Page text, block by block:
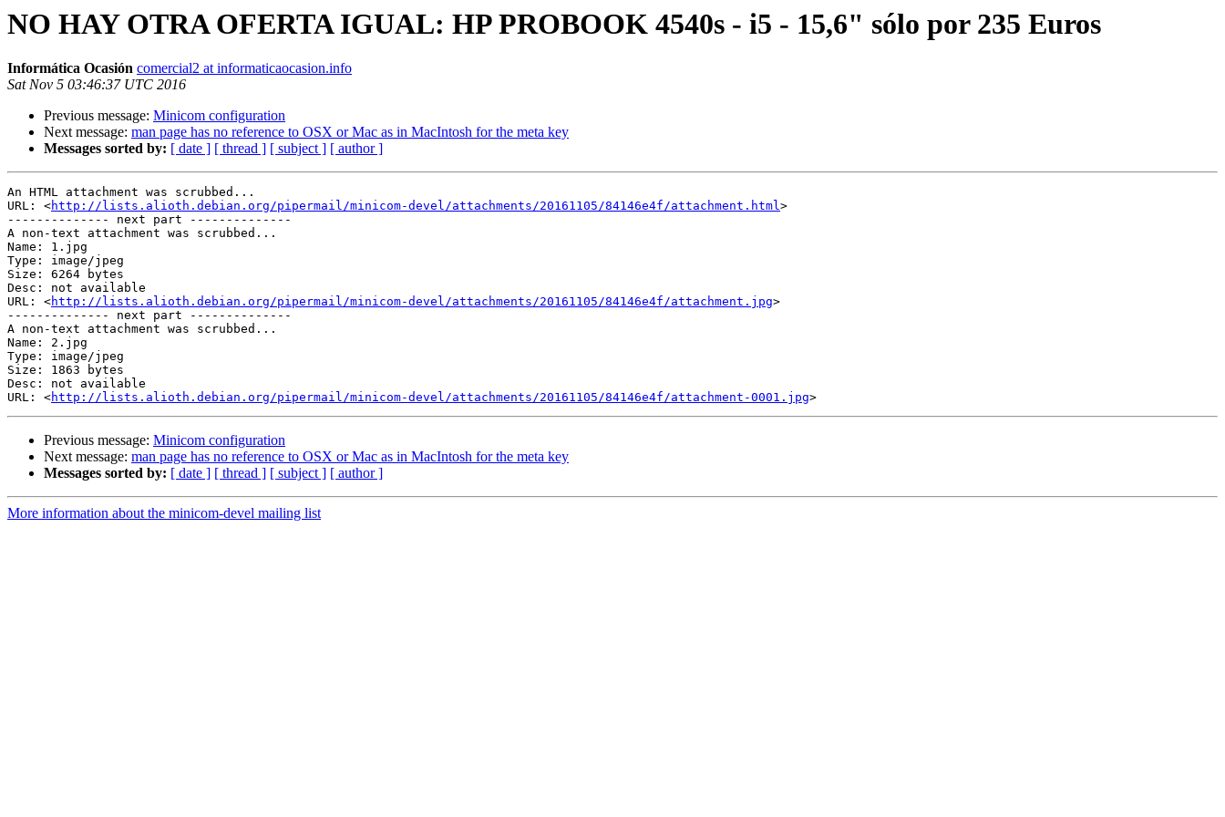
NO HAY OTRA OFERTA IGUAL: HP PROBOOK 4540s - i5 - 15,6" sólo por 235 Euros
Informática Ocasión comercial2 at informaticaocasion.info
Sat Nov 5 03:46:37 UTC 2016
Previous message: Minicom configuration
Next message: man page has no reference to OSX or Mac as in MacIntosh for the meta key
Messages sorted by: [ date ] [ thread ] [ subject ] [ author ]
An HTML attachment was scrubbed...
URL: <http://lists.alioth.debian.org/pipermail/minicom-devel/attachments/20161105/84146e4f/attachment.html>
-------------- next part --------------
A non-text attachment was scrubbed...
Name: 1.jpg
Type: image/jpeg
Size: 6264 bytes
Desc: not available
URL: <http://lists.alioth.debian.org/pipermail/minicom-devel/attachments/20161105/84146e4f/attachment.jpg>
-------------- next part --------------
A non-text attachment was scrubbed...
Name: 2.jpg
Type: image/jpeg
Size: 1863 bytes
Desc: not available
URL: <http://lists.alioth.debian.org/pipermail/minicom-devel/attachments/20161105/84146e4f/attachment-0001.jpg
Previous message: Minicom configuration
Next message: man page has no reference to OSX or Mac as in MacIntosh for the meta key
Messages sorted by: [ date ] [ thread ] [ subject ] [ author ]
More information about the minicom-devel mailing list